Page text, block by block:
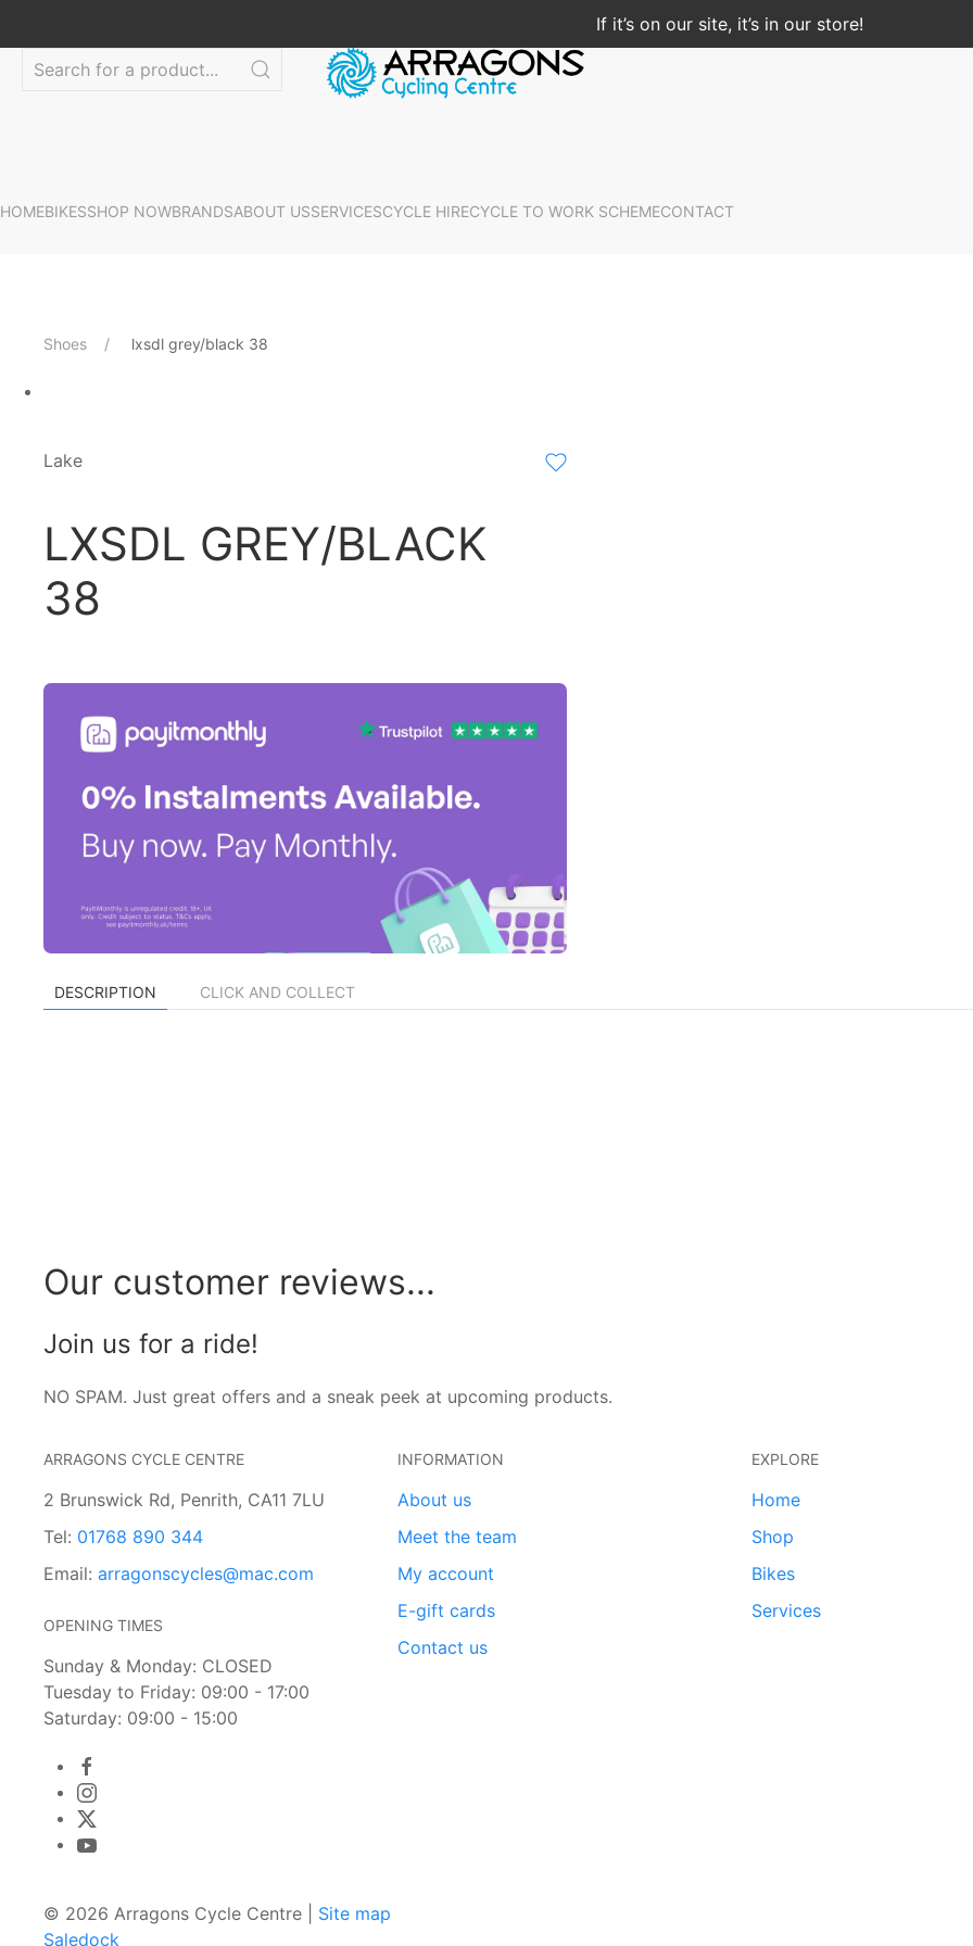
If it’s on our site, it’s in our store!
HOMEBIKESSHOP NOWBRANDSABOUT USSERVICESCYCLE HIRECYCLE TO WORK SCHEMECONTACT
Shoes lxsdl grey/black 38
Lake
LXSDL GREY/BLACK
38
DESCRIPTION CLICK AND COLLECT
Our customer reviews...
Join us for a ride!
NO SPAM. Just great offers and a sneak peek at upcoming products.
ARRAGONS CYCLE CENTRE
2 Brunswick Rd, Penrith, CA11 7LU
Tel: 01768 890 344
Email: arragonscycles@mac.com
OPENING TIMES
Sunday & Monday: CLOSED
Tuesday to Friday: 09:00 - 17:00
Saturday: 09:00 - 15:00
INFORMATION
About us
Meet the team
My account
E-gift cards
Contact us
EXPLORE
Home
Shop
Bikes
Services
© 2026 Arragons Cycle Centre | Site map
Saledock